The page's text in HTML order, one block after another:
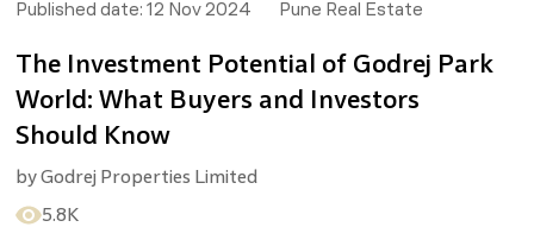
Published date: 12 Nov 2024 Pune Real Estate
The Investment Potential of Godrej Park
World: What Buyers and Investors
Should Know
byGodrej Properties Limited
5.8K